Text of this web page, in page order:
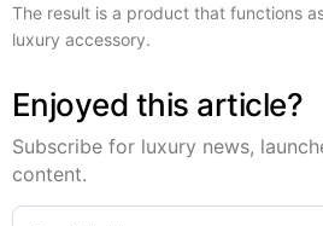
The result is a product that functions
luxury accessory.
Enjoyed this article?
Subscribe for luxury news,
content.